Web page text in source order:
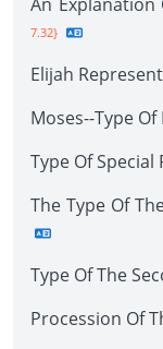
7.32}
Elijah
Moses--Type
Type Of
The Type Of
Type Of The
Procession Of